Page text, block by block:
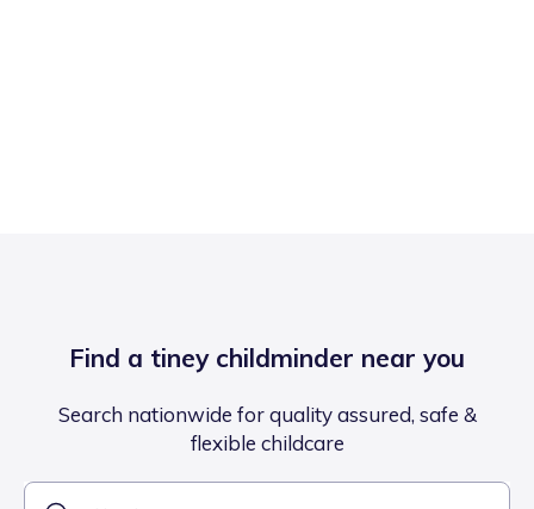
Find a tiney childminder near you
Search nationwide for quality assured, safe &
flexible childcare